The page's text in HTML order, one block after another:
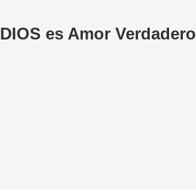
DIOS es Amor Verdadero